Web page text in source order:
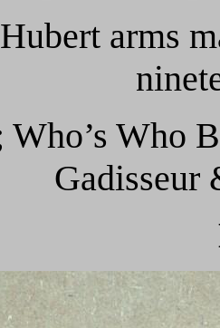
arms
Who’s Who